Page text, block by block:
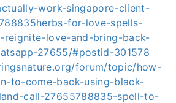
work-singapore-client-
for-love-spells-
reignite-love-and-bring-back-
27655/#postid-301578
forum/topic/how-
to-come-back-using-black-
call-27655788835-spell-to-